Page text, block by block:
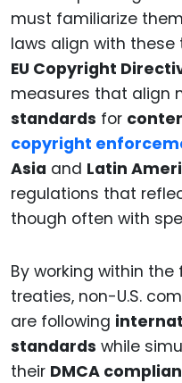
must familiarize
laws align with these
EU Copyright
measures that align
standards for
copyright
Asia and Latin
regulations that
though often with
By working within
treaties, non-U.S.
are following
standards while
their DMCA